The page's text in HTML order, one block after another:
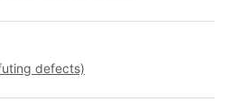
defects)